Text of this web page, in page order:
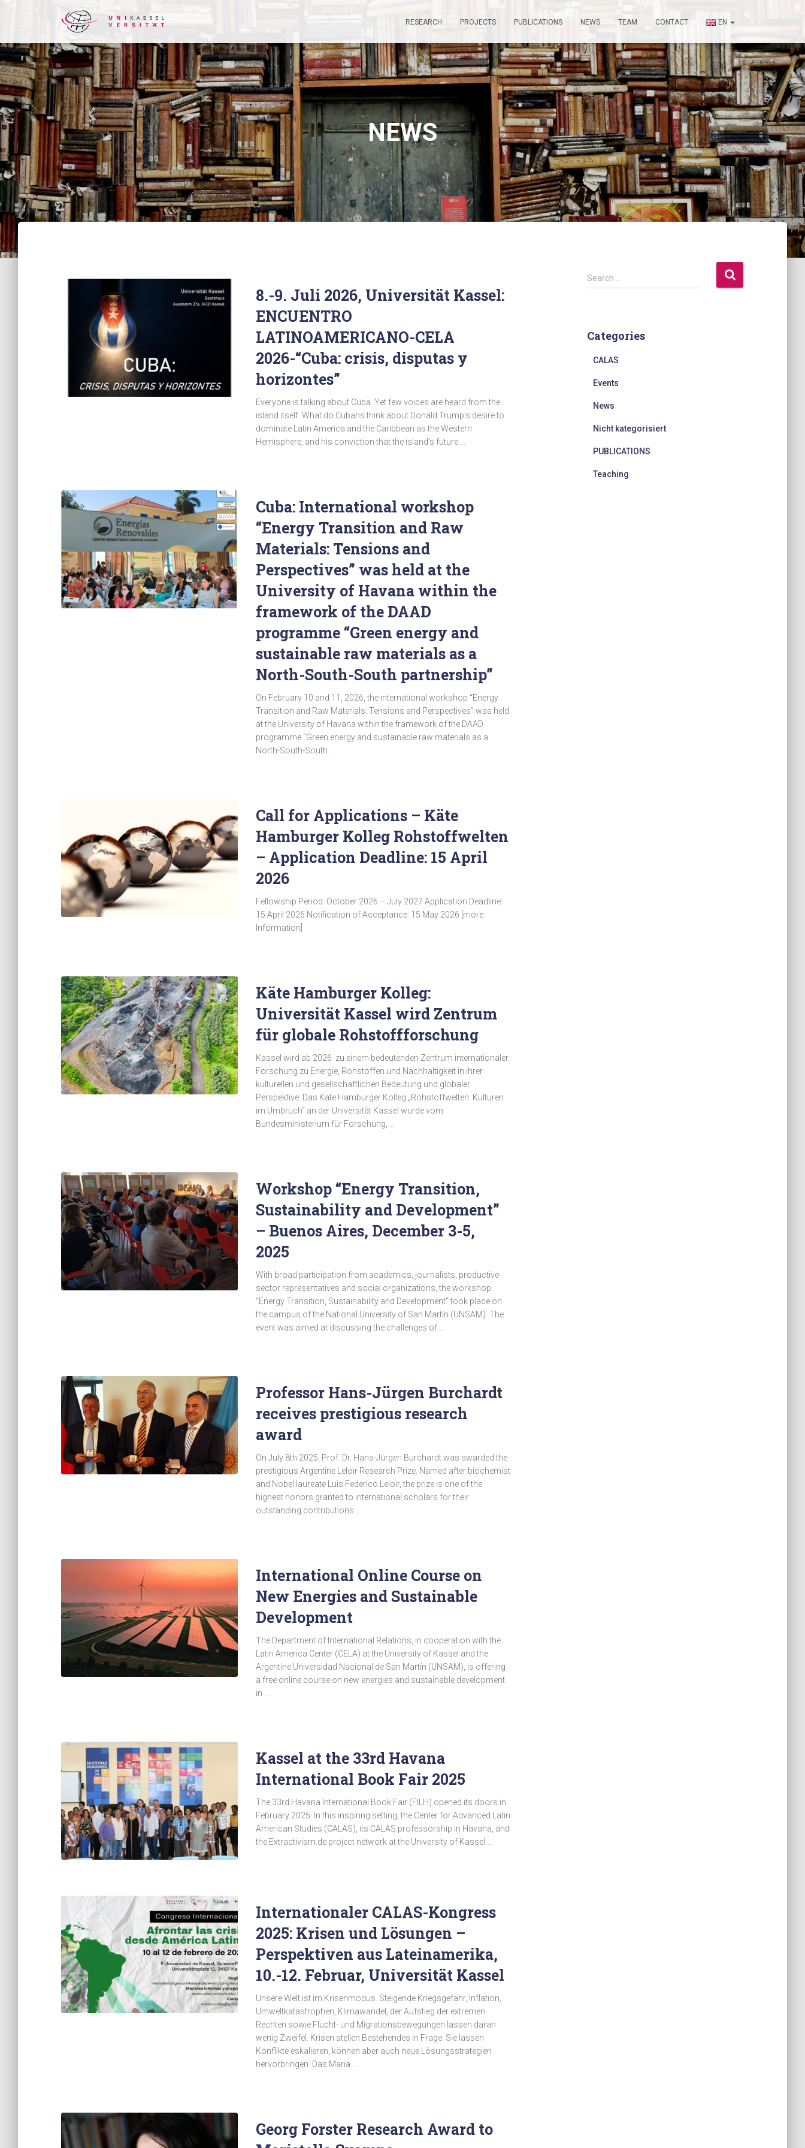
RESEARCH PROJECTS PUBLICATIONS NEWS TEAM CONTACT EN
NEWS
8.-9. Juli 2026, Universität Kassel:
ENCUENTRO
LATINOAMERICANO-CELA
2026-“Cuba: crisis, disputas y
horizontes”
Everyone is talking about Cuba. Yet few voices are heard from the
island itself. What do Cubans think about Donald Trump’s desire to
dominate Latin America and the Caribbean as the Western
Hemisphere, and his conviction that the island’s future …
Cuba: International workshop
“Energy Transition and Raw
Materials: Tensions and
Perspectives” was held at the
University of Havana within the
framework of the DAAD
programme “Green energy and
sustainable raw materials as a
North-South-South partnership”
On February 10 and 11, 2026, the international workshop “Energy
Transition and Raw Materials: Tensions and Perspectives” was held
at the University of Havana within the framework of the DAAD
programme “Green energy and sustainable raw materials as a
North-South-South …
Call for Applications – Käte
Hamburger Kolleg Rohstoffwelten
– Application Deadline: 15 April
2026
Fellowship Period: October 2026 – July 2027 Application Deadline:
15 April 2026 Notification of Acceptance: 15 May 2026 [more
Information]
Käte Hamburger Kolleg:
Universität Kassel wird Zentrum
für globale Rohstoffforschung
Kassel wird ab 2026 zu einem bedeutenden Zentrum internationaler
Forschung zu Energie, Rohstoffen und Nachhaltigkeit in ihrer
kulturellen und gesellschaftlichen Bedeutung und globaler
Perspektive: Das Käte Hamburger Kolleg „Rohstoffwelten: Kulturen
im Umbruch“ an der Universität Kassel wurde vom
Bundesministerium für Forschung, …
Workshop “Energy Transition,
Sustainability and Development”
– Buenos Aires, December 3-5,
2025
With broad participation from academics, journalists, productive-
sector representatives and social organizations, the workshop
“Energy Transition, Sustainability and Development” took place on
the campus of the National University of San Martín (UNSAM). The
event was aimed at discussing the challenges of …
Professor Hans-Jürgen Burchardt
receives prestigious research
award
On July 8th.2025, Prof. Dr. Hans-Jürgen Burchardt was awarded the
prestigious Argentine Leloir Research Prize. Named after biochemist
and Nobel laureate Luis Federico Leloir, the prize is one of the
highest honors granted to international scholars for their
outstanding contributions …
International Online Course on
New Energies and Sustainable
Development
The Department of International Relations, in cooperation with the
Latin America Center (CELA) at the University of Kassel and the
Argentine Universidad Nacional de San Martín (UNSAM), is offering
a free online course on new energies and sustainable development
in …
Kassel at the 33rd Havana
International Book Fair 2025
The 33rd Havana International Book Fair (FILH) opened its doors in
February 2025. In this inspiring setting, the Center for Advanced Latin
American Studies (CALAS), its CALAS professorship in Havana, and
the Extractivism.de project network at the University of Kassel …
Internationaler CALAS-Kongress
2025: Krisen und Lösungen –
Perspektiven aus Lateinamerika,
10.-12. Februar, Universität Kassel
Unsere Welt ist im Krisenmodus. Steigende Kriegsgefahr, Inflation,
Umweltkatastrophen, Klimawandel, der Aufstieg der extremen
Rechten sowie Flucht- und Migrationsbewegungen lassen daran
wenig Zweifel. Krisen stellen Bestehendes in Frage. Sie lassen
Konflikte eskalieren, können aber auch neue Lösungsstrategien
hervorbringen. Das Maria …
Georg Forster Research Award to
S
e
h
Search …
Categories
CALAS
Events
News
Nicht kategorisiert
PUBLICATIONS
Teaching